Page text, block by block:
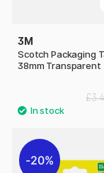
3M
Scotch Packaging
38mm Transparent
20%